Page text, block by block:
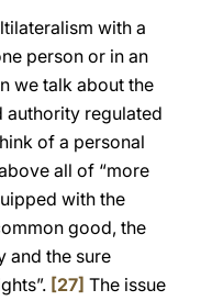
with a
person or in an
we talk about the
regulated
of a personal
all of “more
with the
good, the
and the sure
[27] The issue